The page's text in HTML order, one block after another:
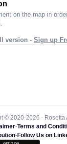
on the map in
version - Sign up
© 2020-2026 - Rosetta
-Terms and
-Follow Us on